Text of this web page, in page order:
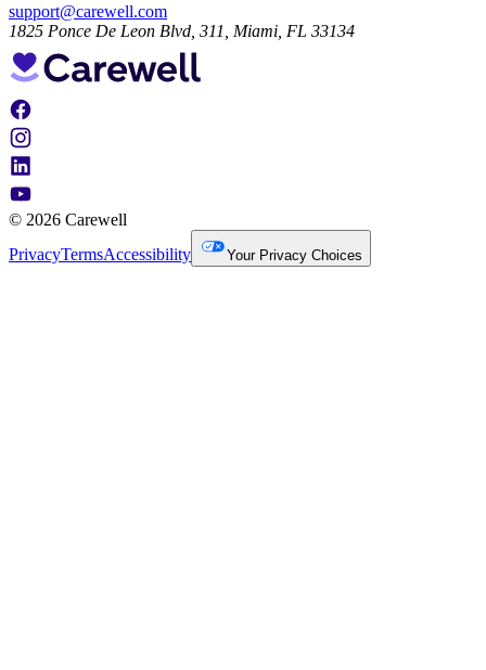
support@carewell.com
1825 Ponce De Leon Blvd, 311, Miami, FL 33134
© 2026 Carewell
PrivacyTermsAccessibility Your Privacy Choices